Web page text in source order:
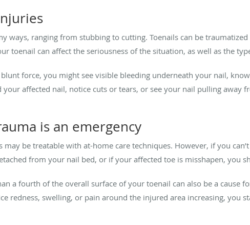
ways, ranging from stubbing to cutting. Toenails can be
toenail can affect the seriousness of the situation, as well as the
force, you might see visible bleeding underneath your nail,
affected nail, notice cuts or tears, or see your nail pulling away
is an emergency
be treatable with at-home care techniques. However, if you
from your nail bed, or if your affected toe is misshapen, you
a fourth of the overall surface of your toenail can also be a cause
redness, swelling, or pain around the injured area increasing, you